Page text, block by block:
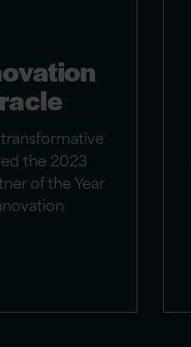
the 2023
of the Year